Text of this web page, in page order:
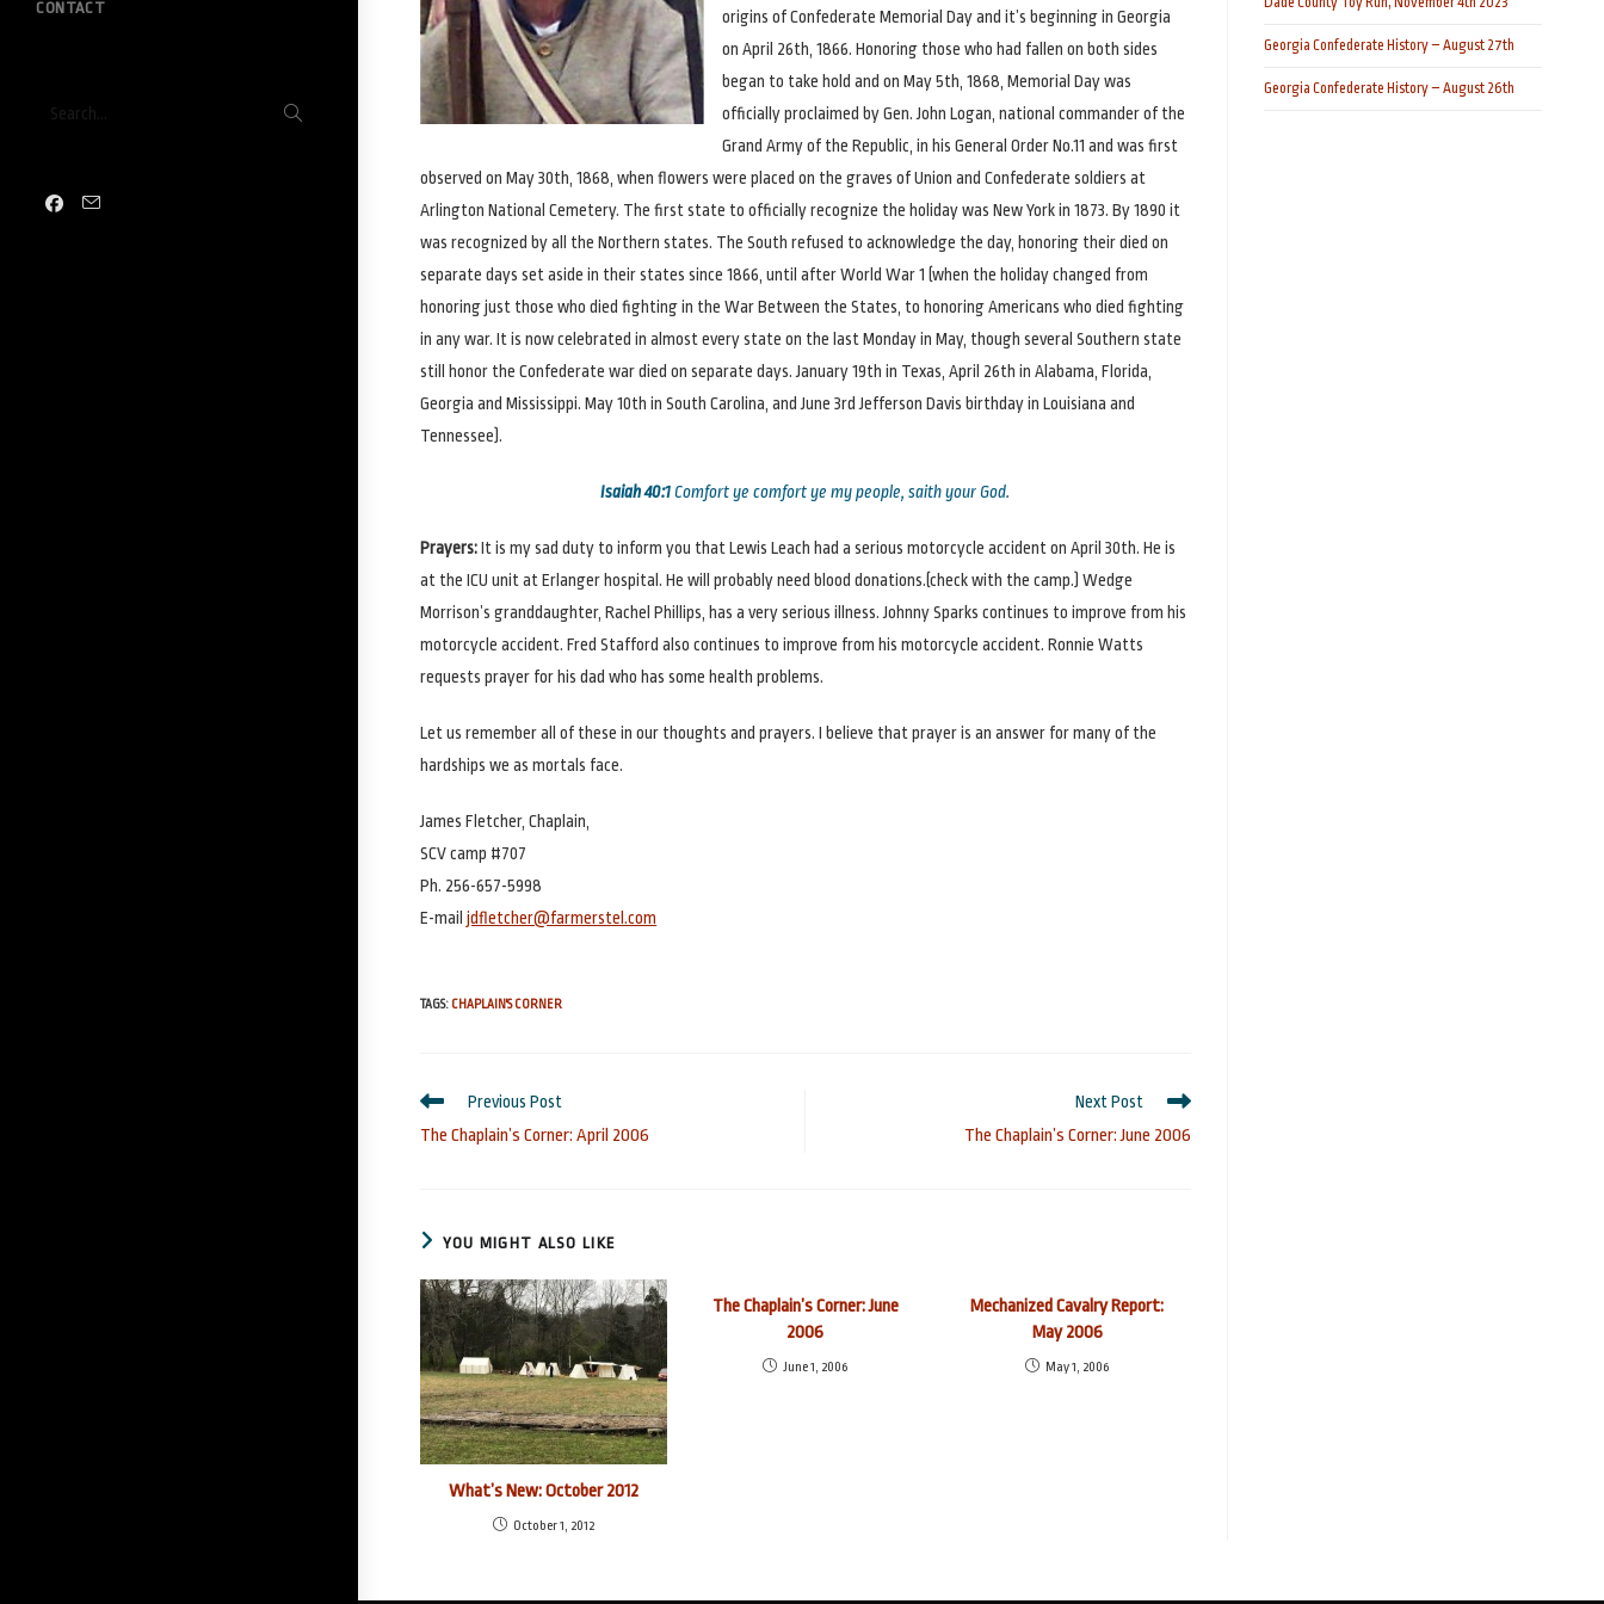
CONTACT
Search...
search
origins of Confederate Memorial Day and it’s beginning in Georgia
on April 26th, 1866. Honoring those who had fallen on both sides
began to take hold and on May 5th, 1868, Memorial Day was
officially proclaimed by Gen. John Logan, national commander of the
Grand Army of the Republic, in his General Order No.11 and was first
observed on May 30th, 1868, when flowers were placed on the graves of Union and Confederate soldiers at
Arlington National Cemetery. The first state to officially recognize the holiday was New York in 1873. By 1890 it
was recognized by all the Northern states. The South refused to acknowledge the day, honoring their died on
separate days set aside in their states since 1866, until after World War 1 (when the holiday changed from
honoring just those who died fighting in the War Between the States, to honoring Americans who died fighting
in any war. It is now celebrated in almost every state on the last Monday in May, though several Southern state
still honor the Confederate war died on separate days. January 19th in Texas, April 26th in Alabama, Florida,
Georgia and Mississippi. May 10th in South Carolina, and June 3rd Jefferson Davis birthday in Louisiana and
Tennessee).
Isaiah 40:1Comfort ye comfort ye my people, saith your God.
Prayers:It is my sad duty to inform you that Lewis Leach had a serious motorcycle accident on April 30th. He is
at the ICU unit at Erlanger hospital. He will probably need blood donations.(check with the camp.) Wedge
Morrison’s granddaughter, Rachel Phillips, has a very serious illness. Johnny Sparks continues to improve from his
motorcycle accident. Fred Stafford also continues to improve from his motorcycle accident. Ronnie Watts
requests prayer for his dad who has some health problems.
Let us remember all of these in our thoughts and prayers. I believe that prayer is an answer for many of the
hardships we as mortals face.
James Fletcher, Chaplain,
SCV camp #707
Ph. 256-657-5998
E-mailjdfletcher@farmerstel.com
TAGS: CHAPLAIN'S CORNER
Read
articles
Previous Post
The Chaplain’s Corner: April 2006
Next Post
The Chaplain’s Corner: June 2006
YOU MIGHT ALSO LIKE
What’s New: October 2012
October 1, 2012
The Chaplain’s Corner: June
2006
June 1, 2006
Mechanized Cavalry Report:
May 2006
May 1, 2006
Georgia Confederate History – August 27th
Georgia Confederate History – August 26th